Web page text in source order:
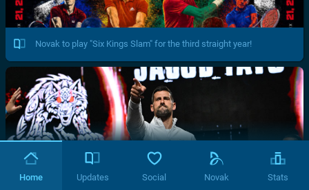
Novak to play "Six Kings Slam" for the third straight year!
Home Updates Social Novak Stats